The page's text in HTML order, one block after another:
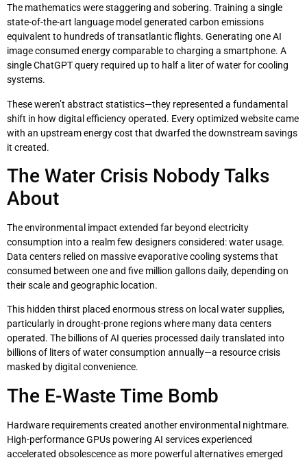
The mathematics were staggering and sobering. Training a single
state-of-the-art language model generated carbon emissions
equivalent to hundreds of transatlantic flights. Generating one AI
image consumed energy comparable to charging a smartphone. A
single ChatGPT query required up to half a liter of water for cooling
systems.
These weren’t abstract statistics—they represented a fundamental
shift in how digital efficiency operated. Every optimized website came
with an upstream energy cost that dwarfed the downstream savings
it created.
The Water Crisis Nobody Talks
About
The environmental impact extended far beyond electricity
consumption into a realm few designers considered: water usage.
Data centers relied on massive evaporative cooling systems that
consumed between one and five million gallons daily, depending on
their scale and geographic location.
This hidden thirst placed enormous stress on local water supplies,
particularly in drought-prone regions where many data centers
operated. The billions of AI queries processed daily translated into
billions of liters of water consumption annually—a resource crisis
masked by digital convenience.
The E-Waste Time Bomb
Hardware requirements created another environmental nightmare.
High-performance GPUs powering AI services experienced
accelerated obsolescence as more powerful alternatives emerged